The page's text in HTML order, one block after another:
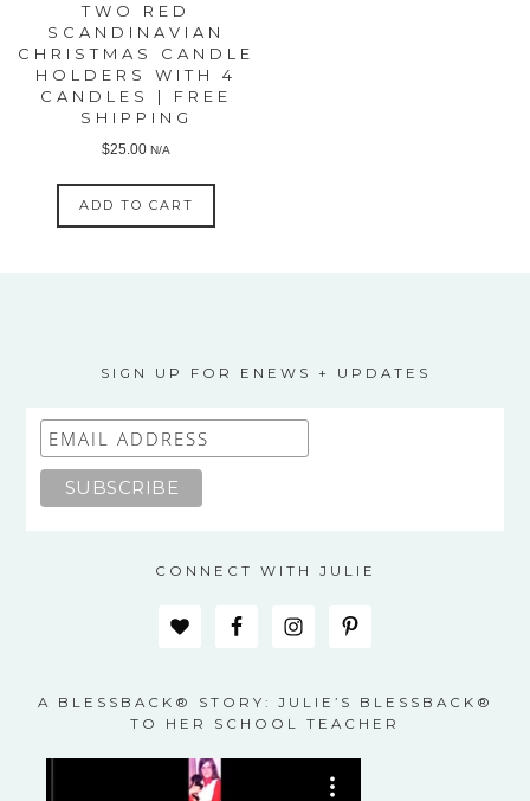
TWO RED
SCANDINAVIAN
CHRISTMAS CANDLE
HOLDERS WITH 4
CANDLES | FREE
SHIPPING
$25.00 N/A
ADD TO CART
SIGN UP FOR ENEWS + UPDATES
CONNECT WITH JULIE
A BLESSBACK® STORY: JULIE’S BLESSBACK®
TO HER SCHOOL TEACHER